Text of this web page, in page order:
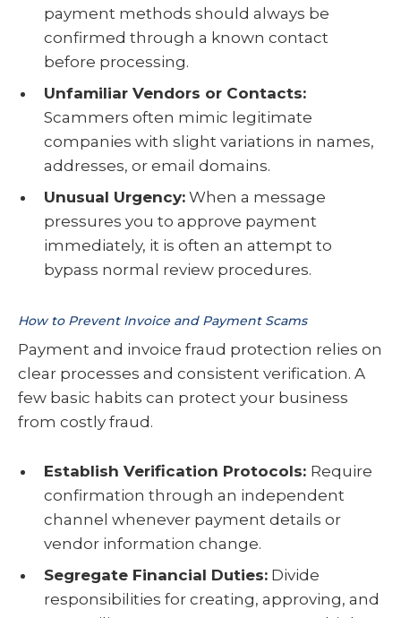
payment methods should always be
confirmed through a known contact
before processing.
Unfamiliar Vendors or Contacts:
Scammers often mimic legitimate
companies with slight variations in names,
addresses, or email domains.
Unusual Urgency:When a message
pressures you to approve payment
immediately, it is often an attempt to
bypass normal review procedures.
How to Prevent Invoice and Payment Scams
Payment and invoice fraud protection relies on
clear processes and consistent verification. A
few basic habits can protect your business
from costly fraud.
Establish Verification Protocols: Require
confirmation through an independent
channel whenever payment details or
vendor information change.
Segregate Financial Duties:Divide
responsibilities for creating, approving, and